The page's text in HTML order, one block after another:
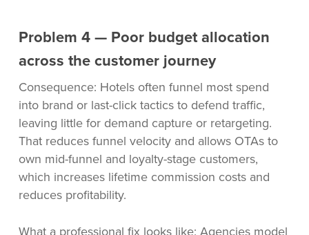
Problem 4 — Poor budget allocation
across the customer journey
Consequence: Hotels often funnel most spend
into brand or last-click tactics to defend traffic,
leaving little for demand capture or retargeting.
That reduces funnel velocity and allows OTAs to
own mid-funnel and loyalty-stage customers,
which increases lifetime commission costs and
reduces profitability.
What a professional fix looks like: Agencies model